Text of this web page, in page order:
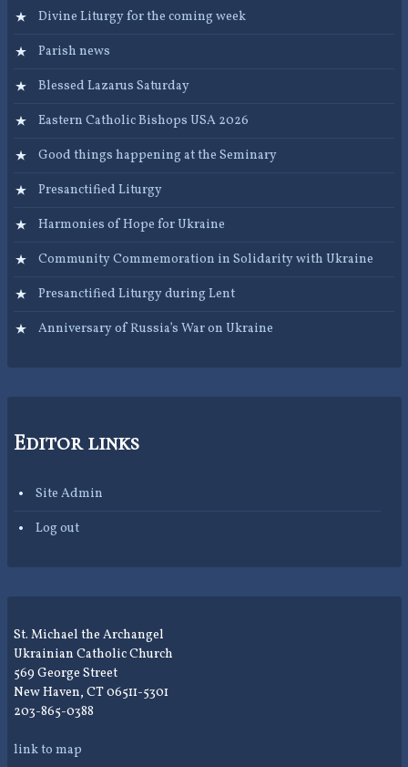
Divine Liturgy for the coming week
Parish news
Blessed Lazarus Saturday
Eastern Catholic Bishops USA 2026
Good things happening at the Seminary
Presanctified Liturgy
Harmonies of Hope for Ukraine
Community Commemoration in Solidarity with Ukraine
Presanctified Liturgy during Lent
Anniversary of Russia’s War on Ukraine
Editor links
Site Admin
Log out
St. Michael the Archangel
Ukrainian Catholic Church
569 George Street
New Haven, CT 06511-5301
203-865-0388
link to map